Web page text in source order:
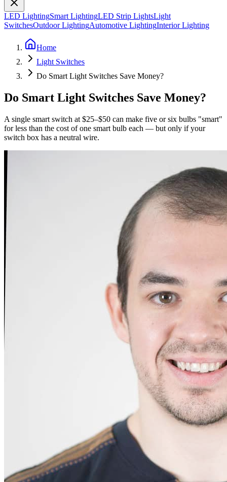
LED LightingSmart LightingLED Strip LightsLight
SwitchesOutdoor LightingAutomotive LightingInterior Lighting
Home
Light Switches
Do Smart Light Switches Save Money?
Do Smart Light Switches Save Money?
A single smart switch at $25–$50 can make five or six bulbs "smart"
for less than the cost of one smart bulb each — but only if your
switch box has a neutral wire.